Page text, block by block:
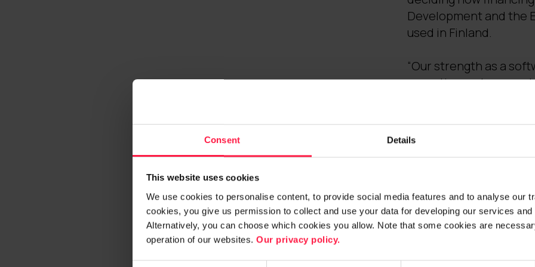
Consent Details
This website uses cookies
We use cookies to personalise content, to provide social media features and to analyse our
cookies, you give us permission to collect and use your data for developing our services
Alternatively, you can choose which cookies you allow. Note that some cookies are
operation of our websites. Our privacy policy.
Development and the
used in Finland.
“Our strength as a
expertise and
customers identify
customer-centric
intelligent businesses,
market-leading
maintenance and
Further information:
Janne Tuominen
Senior Vice